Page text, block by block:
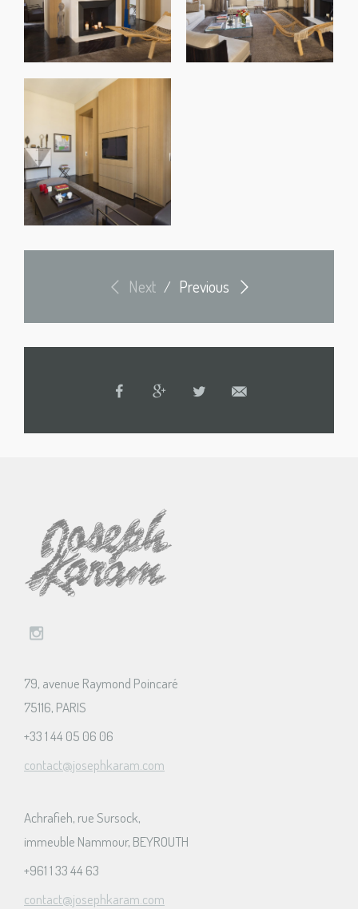
Next / Previous
79, avenue Raymond Poincaré
75116, PARIS
+33 1 44 05 06 06
contact@josephkaram.com
Achrafieh, rue Sursock,
immeuble Nammour, BEYROUTH
+961 1 33 44 63
contact@josephkaram.com